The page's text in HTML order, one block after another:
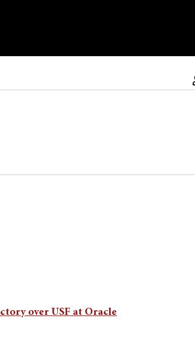
over USF at Oracle